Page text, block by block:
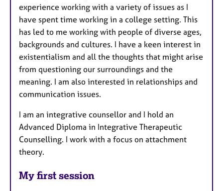
experience working with a variety of issues as I
have spent time working in a college setting. This
has led to me working with people of diverse ages,
backgrounds and cultures. I have a keen interest in
existentialism and all the thoughts that might arise
from questioning our surroundings and the
meaning. I am also interested in relationships and
communication issues.
I am an integrative counsellor and I hold an
Advanced Diploma in Integrative Therapeutic
Counselling. I work with a focus on attachment
theory.
My first session